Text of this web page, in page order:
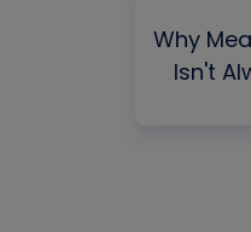
Why
Isn't